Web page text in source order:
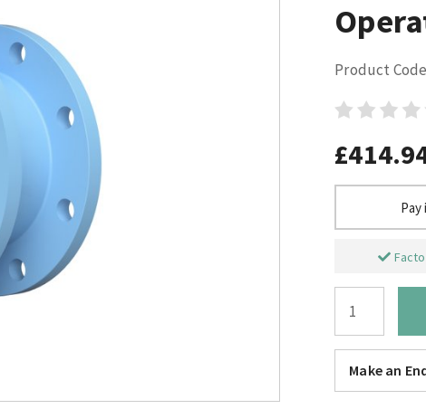
Product
Make an